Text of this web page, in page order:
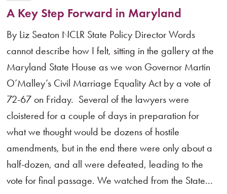
A Key Step Forward in Maryland
By Liz Seaton NCLR State Policy Director Words
cannot describe how I felt, sitting in the gallery at the
Maryland State House as we won Governor Martin
O’Malley’s Civil Marriage Equality Act by a vote of
72-67 on Friday. Several of the lawyers were
cloistered for a couple of days in preparation for
what we thought would be dozens of hostile
amendments, but in the end there were only about a
half-dozen, and all were defeated, leading to the
vote for final passage. We watched from the State...